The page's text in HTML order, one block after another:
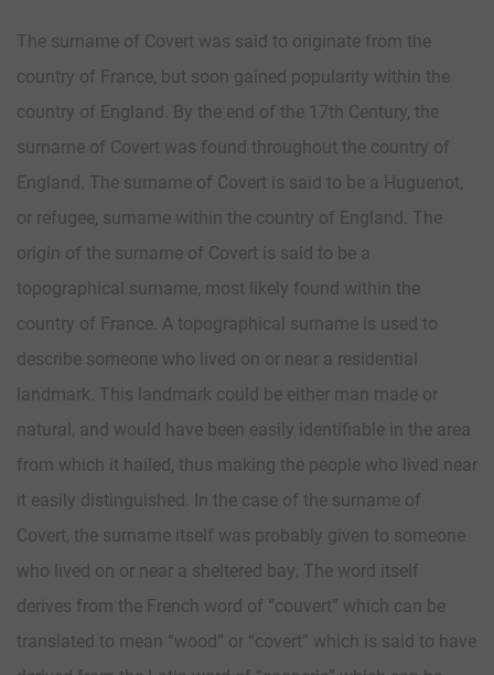
The surname of Covert was said to originate from the
country of France, but soon gained popularity within the
country of England. By the end of the 17th Century, the
surname of Covert was found throughout the country of
England. The surname of Covert is said to be a Huguenot,
or refugee, surname within the country of England. The
origin of the surname of Covert is said to be a
topographical surname, most likely found within the
country of France. A topographical surname is used to
describe someone who lived on or near a residential
landmark. This landmark could be either man made or
natural, and would have been easily identifiable in the area
from which it hailed, thus making the people who lived near
it easily distinguished. In the case of the surname of
Covert, the surname itself was probably given to someone
who lived on or near a sheltered bay. The word itself
derives from the French word of “couvert” which can be
translated to mean “wood” or “covert” which is said to have